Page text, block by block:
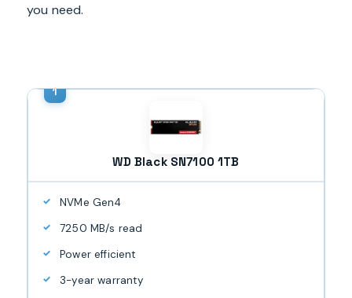
you need.
WD Black SN7100 1TB
NVMe Gen4
7250 MB/s read
Power efficient
3-year warranty